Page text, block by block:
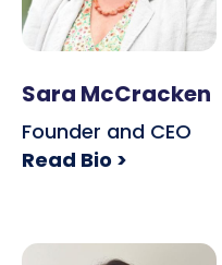
Sara McCracken
Founder and CEO
Read Bio >